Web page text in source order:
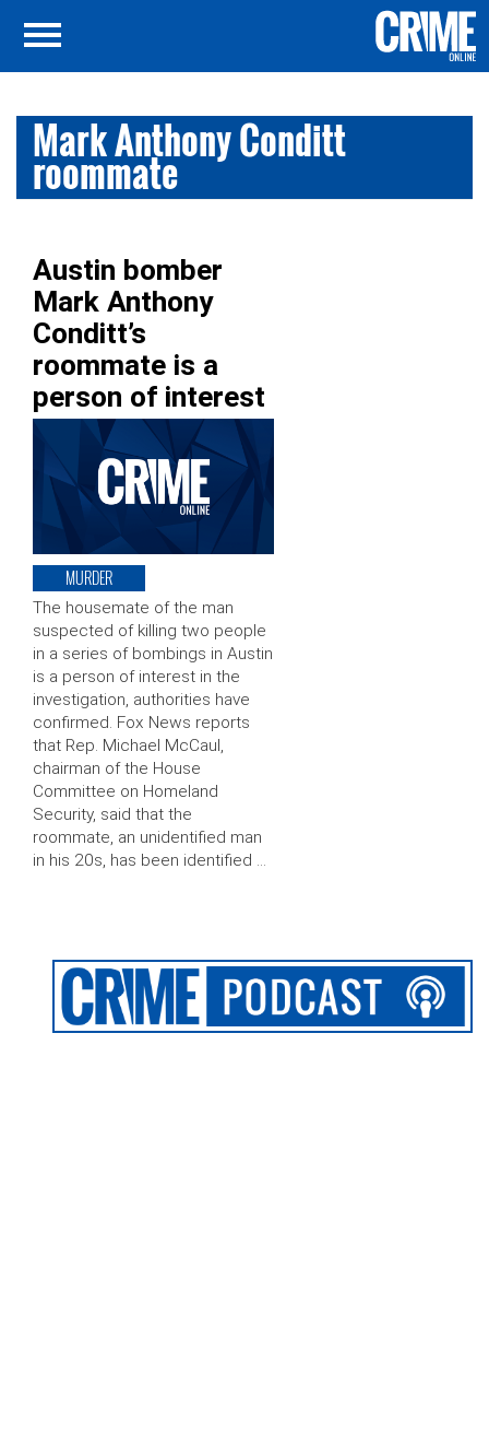
Mark Anthony Conditt
roommate
Austin bomber
Mark Anthony
Conditt’s
roommate is a
person of interest
MURDER
The housemate of the man
suspected of killing two people
in a series of bombings in Austin
is a person of interest in the
investigation, authorities have
confirmed. Fox News reports
that Rep. Michael McCaul,
chairman of the House
Committee on Homeland
Security, said that the
roommate, an unidentified man
in his 20s, has been identified …